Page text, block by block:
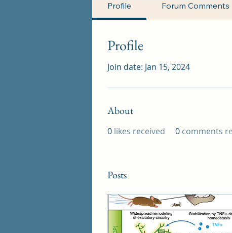
Profile Forum Comments
Profile
Join date: Jan 15, 2024
About
0 likes received 0 comments
Posts